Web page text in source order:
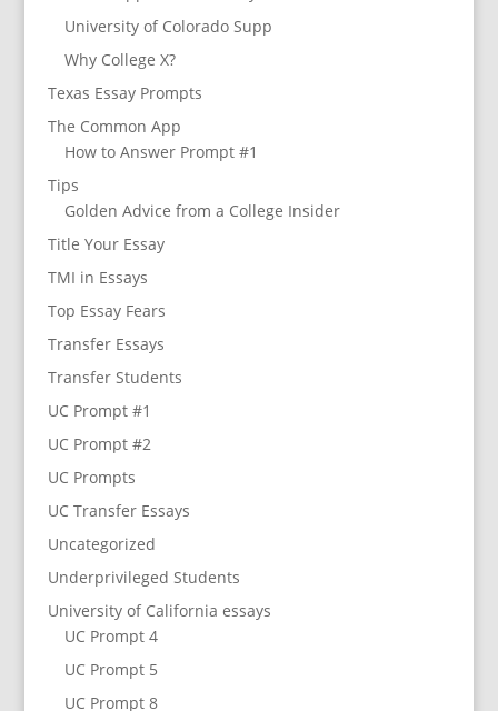
University of Colorado Supp
Why College X?
Texas Essay Prompts
The Common App
How to Answer Prompt #1
Tips
Golden Advice from a College Insider
Title Your Essay
TMI in Essays
Top Essay Fears
Transfer Essays
Transfer Students
UC Prompt #1
UC Prompt #2
UC Prompts
UC Transfer Essays
Uncategorized
Underprivileged Students
University of California essays
UC Prompt 4
UC Prompt 5
UC Prompt 8